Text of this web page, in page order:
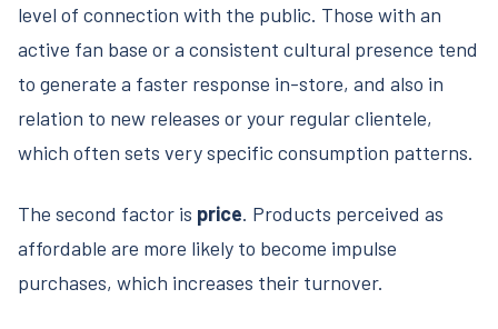
level of connection with the public. Those with an
active fan base or a consistent cultural presence tend
to generate a faster response in-store, and also in
relation to new releases or your regular clientele,
which often sets very specific consumption patterns.
The second factor is price. Products perceived as
affordable are more likely to become impulse
purchases, which increases their turnover.